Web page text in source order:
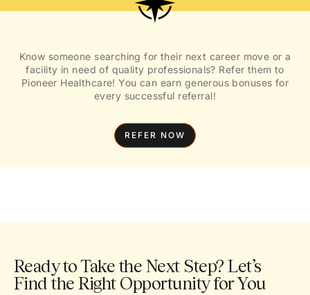
Know someone searching for their next career move or a
facility in need of quality professionals? Refer them to
Pioneer Healthcare! You can earn generous bonuses for
every successful referral!
REFER NOW
Ready to Take the Next Step? Let’s
Find the Right Opportunity for You